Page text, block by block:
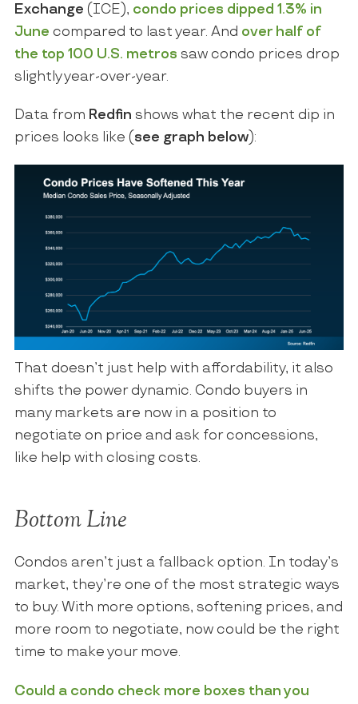
Exchange (ICE), condo prices dipped 1.3% in
June compared to last year. And over half of
the top 100 U.S. metros saw condo prices drop
slightly year-over-year.
Data from Redfin shows what the recent dip in
prices looks like ( see graph below):
That doesn’t just help with affordability, it also
shifts the power dynamic. Condo buyers in
many markets are now in a position to
negotiate on price and ask for concessions,
like help with closing costs.
Bottom Line
Condos aren’t just a fallback option. In today’s
market, they’re one of the most strategic ways
to buy. With more options, softening prices, and
more room to negotiate, now could be the right
time to make your move.
Could a condo check more boxes than you